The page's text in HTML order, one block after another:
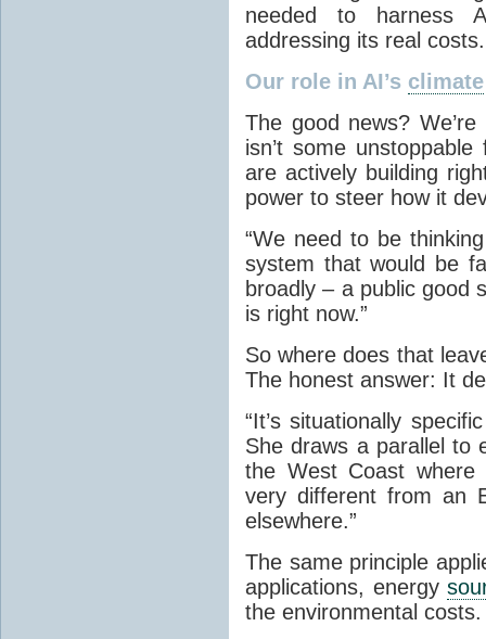
needed to harness
addressing its real costs.
Our role in AI’s climate
The good news?
isn’t some
are actively building
power to steer how it
“We need to be
system that would be
broadly – a public good
is right now.”
So where does that
The honest answer: It
“It’s situationally
She draws a parallel to
the West Coast where
very different from an
elsewhere.”
The same principle
applications, energy
the environmental costs.